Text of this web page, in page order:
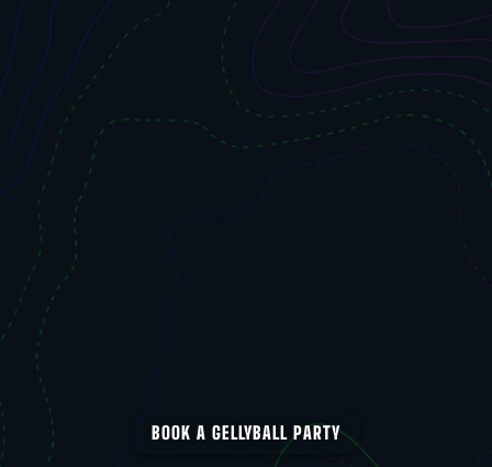
BOOK A GELLYBALL PARTY